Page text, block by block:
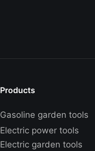
Products
Gasoline garden tools
Electric power tools
Electric garden tools